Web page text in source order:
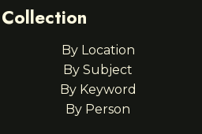
By Location
By Subject
By Keyword
By Person